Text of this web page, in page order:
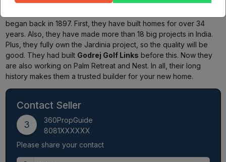
began back in 1897. First, they have built homes for over 34
years. Also, they have made more than 18 big projects in India.
Plus, they fully own the Jardinia project, so the quality will be
good. They had built Godrej Golf Links before this. Now they
are also working on Palm Retreat and Nest. In all, their long
history makes them a trusted builder for your new home.
Contact Seller
3
360PropGuide
8081XXXXXX
Please share your contact